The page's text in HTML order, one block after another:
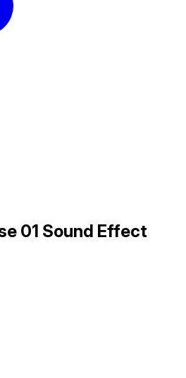
01 Sound Effect